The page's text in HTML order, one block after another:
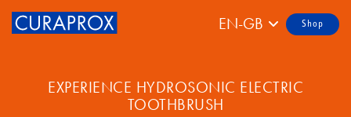
EN-GB Shop
EXPERIENCE HYDROSONIC ELECTRIC
TOOTHBRUSH